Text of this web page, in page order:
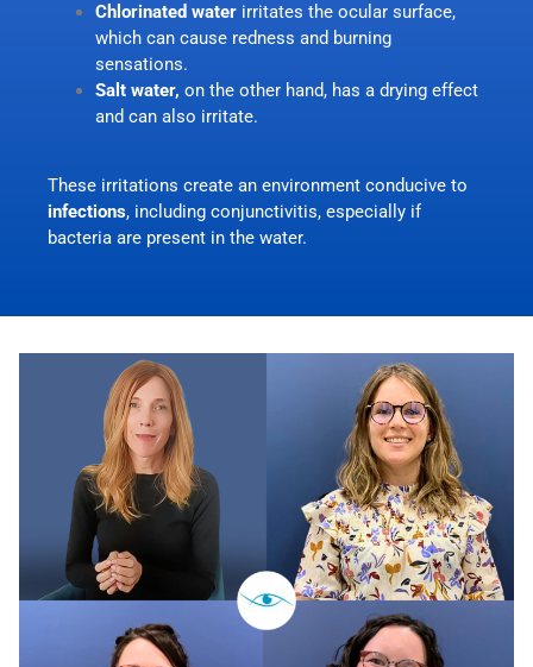
Chlorinated water irritates the ocular surface,
which can cause redness and burning
sensations.
Salt water, on the other hand, has a drying effect
and can also irritate.
These irritations create an environment conducive to
infections, including conjunctivitis, especially if
bacteria are present in the water.